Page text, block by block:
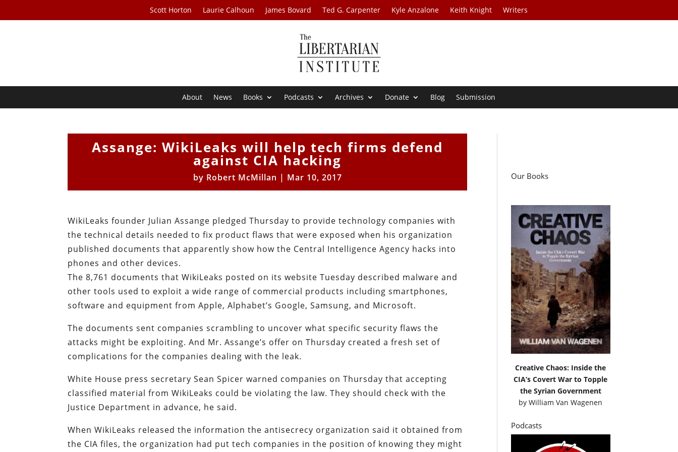
Scott Horton Laurie Calhoun James Bovard Ted G. Carpenter Kyle Anzalone Keith Knight Writers
About News Books Podcasts Archives Donate Blog Submission
Assange: WikiLeaks will help tech firms defend
against CIA hacking
by Robert McMillan | Mar 10, 2017
WikiLeaks founder Julian Assange pledged Thursday to provide technology companies with
the technical details needed to fix product flaws that were exposed when his organization
published documents that apparently show how the Central Intelligence Agency hacks into
phones and other devices.
The 8,761 documents that WikiLeaks posted on its website Tuesday described malware and
other tools used to exploit a wide range of commercial products including smartphones,
software and equipment from Apple, Alphabet’s Google, Samsung, and Microsoft.
The documents sent companies scrambling to uncover what specific security flaws the
attacks might be exploiting. And Mr. Assange’s offer on Thursday created a fresh set of
complications for the companies dealing with the leak.
White House press secretary Sean Spicer warned companies on Thursday that accepting
classified material from WikiLeaks could be violating the law. They should check with the
Justice Department in advance, he said.
When WikiLeaks released the information the antisecrecy organization said it obtained from
the CIA files, the organization had put tech companies in the position of knowing they might
Our Books
Creative Chaos: Inside the
CIA’s Covert War to Topple
the Syrian Government
byWilliam Van Wagenen
Podcasts